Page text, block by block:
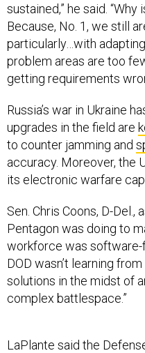
sustained,” he said. “Why
Because, No. 1, we still
particularly…with
problem areas are too
getting requirements
Russia’s war in Ukraine
upgrades in the field are
to counter jamming and
accuracy. Moreover, the
its electronic warfare
Sen. Chris Coons, D-
Pentagon was doing to
workforce was software-
DOD wasn’t learning
solutions in the midst of
complex battlespace.”
LaPlante said the